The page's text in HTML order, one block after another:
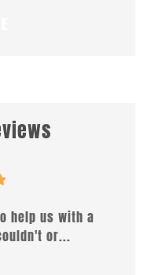
i received from
all my...